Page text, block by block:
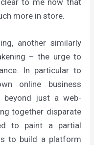
to me now that
more in store.
another similarly
– the urge to
In particular to
online business
just a web-
together disparate
to paint a partial
to build a platform